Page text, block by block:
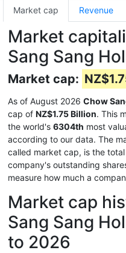
Market cap Revenue
Market
Sang Sang
Market cap:
As of August 2026 Chow
cap of NZ$1.75 Billion. This
the world's 6304th most
according to our data. The
called market cap, is the
company's outstanding
measure how much a
Market cap
Sang Sang
to 2026